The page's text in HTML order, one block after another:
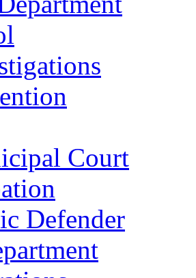
Court
Defender